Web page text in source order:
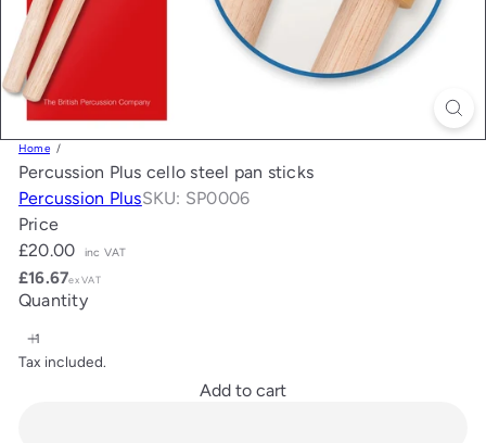
Home
Percussion Plus cello steel pan sticks
Percussion PlusSKU: SP0006
Price
Regular
price
£20.00 inc VAT
£16.67ex VAT
Quantity
Tax included.
Add to cart